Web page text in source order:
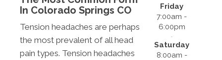
In Colorado Springs CO
Tension headaches are perhaps
the most prevalent of all head
pain types. Tension headaches
Friday
7:00am -
6:00pm
Saturday
8:00am -